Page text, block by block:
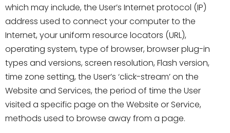
which may include, the User’s Internet protocol (IP)
address used to connect your computer to the
Internet, your uniform resource locators (URL),
operating system, type of browser, browser plug-in
types and versions, screen resolution, Flash version,
time zone setting, the User’s ‘click-stream’ on the
Website and Services, the period of time the User
visited a specific page on the Website or Service,
methods used to browse away from a page.